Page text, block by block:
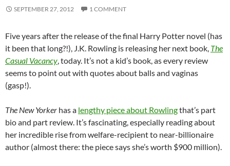
SEPTEMBER 27, 2012 1 COMMENT
Five years after the release of the final Harry Potter novel (has
it been that long?!), J.K. Rowling is releasing her next book, The
Casual Vacancy, today. It’s not a kid’s book, as every review
seems to point out with quotes about balls and vaginas
(gasp!).
The New Yorker has a lengthy piece about Rowlingthat’s part
bio and part review. It’s fascinating, especially reading about
her incredible rise from welfare-recipient to near-billionaire
author (almost there: the piece says she’s worth $900 million).